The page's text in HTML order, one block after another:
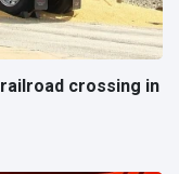
crossing in